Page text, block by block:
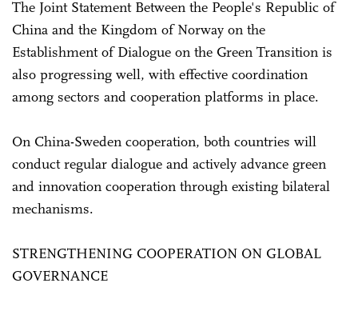
The Joint Statement Between the People's Republic of
China and the Kingdom of Norway on the
Establishment of Dialogue on the Green Transition is
also progressing well, with effective coordination
among sectors and cooperation platforms in place.
On China-Sweden cooperation, both countries will
conduct regular dialogue and actively advance green
and innovation cooperation through existing bilateral
mechanisms.
STRENGTHENING COOPERATION ON GLOBAL
GOVERNANCE